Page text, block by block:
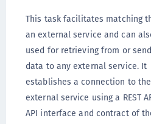
This task facilitates matching
an external service and can
used for retrieving from or
data to any external service. It
establishes a connection to the
external service using a REST
API interface and contract of